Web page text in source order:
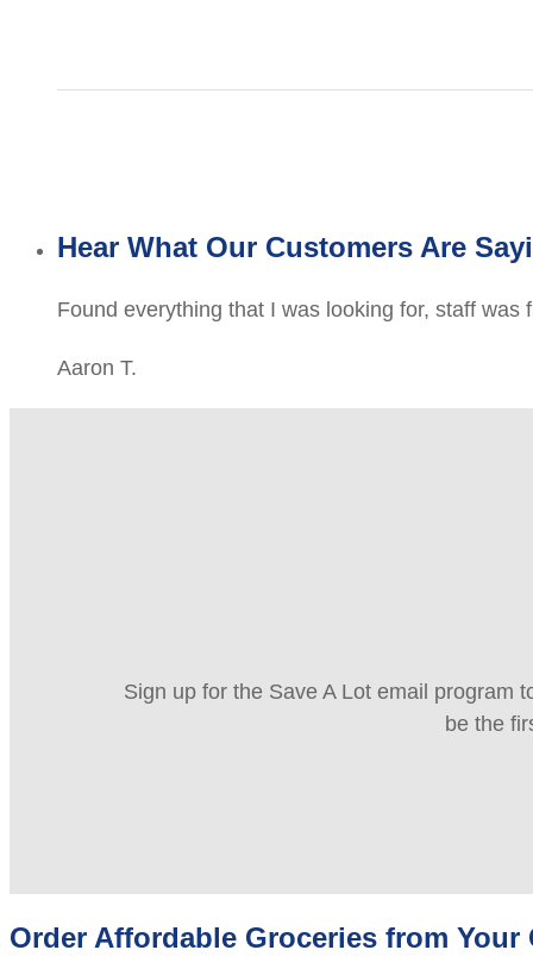
Hear What Our Customers Are
Found everything that I was looking for, staff
Aaron T.
Sign up for the Save A Lot email program
be the
Order Affordable Groceries from